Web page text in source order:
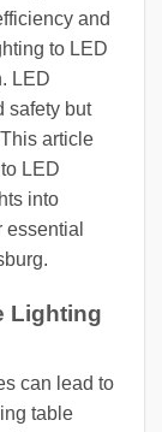
and
to LED
LED
safety but
article
LED
into
Lighting
can lead to
table